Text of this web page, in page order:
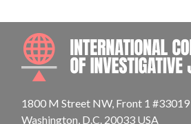
1800 M Street NW, Front 1 #33019
Washington, D.C. 20033 USA